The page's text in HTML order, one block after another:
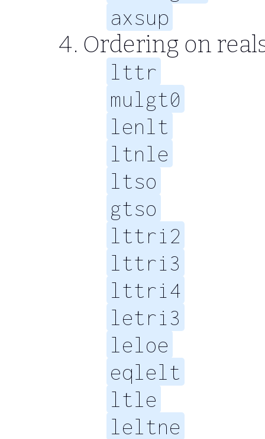
axsup
Ordering on
lttr
mulgt0
lenlt
ltnle
ltso
gtso
lttri2
lttri3
lttri4
letri3
leloe
eqlelt
ltle
leltne